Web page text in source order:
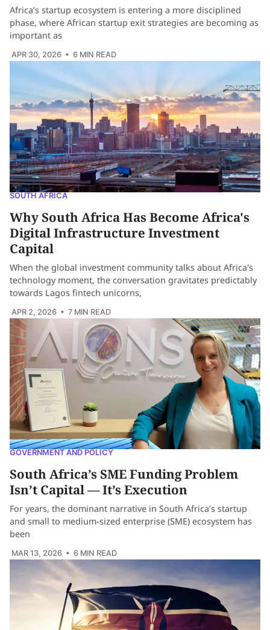
Africa’s startup ecosystem is entering a more disciplined
phase, where African startup exit strategies are becoming as
important as
APR 30, 2026 • 6 MIN READ
SOUTH AFRICA
Why South Africa Has Become Africa's
Digital Infrastructure Investment
Capital
When the global investment community talks about Africa's
technology moment, the conversation gravitates predictably
towards Lagos fintech unicorns,
APR 2, 2026 • 7 MIN READ
GOVERNMENT AND POLICY
South Africa’s SME Funding Problem
Isn’t Capital — It’s Execution
For years, the dominant narrative in South Africa’s startup
and small to medium-sized enterprise (SME) ecosystem has
been
MAR 13, 2026 • 6 MIN READ